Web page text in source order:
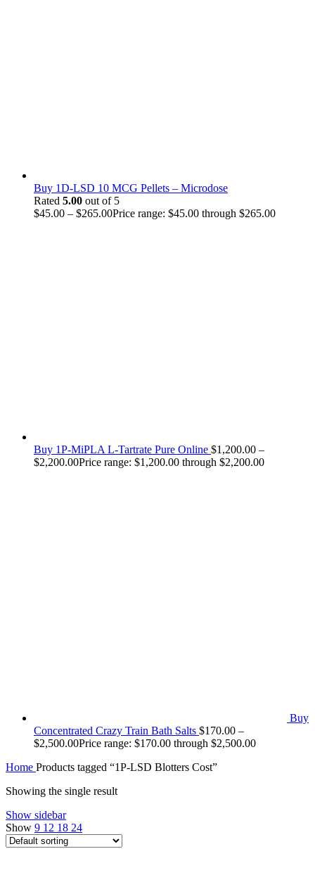
Buy 1D-LSD 10 MCG Pellets – Microdose
Rated 5.00 out of 5
$45.00 – $265.00Price range: $45.00 through $265.00
Buy 1P-MiPLA L-Tartrate Pure Online $1,200.00 –
$2,200.00Price range: $1,200.00 through $2,200.00
Buy
Concentrated Crazy Train Bath Salts $170.00 –
$2,500.00Price range: $170.00 through $2,500.00
Home Products tagged “1P-LSD Blotters Cost”
Showing the single result
Show sidebar
Show 9 12 18 24